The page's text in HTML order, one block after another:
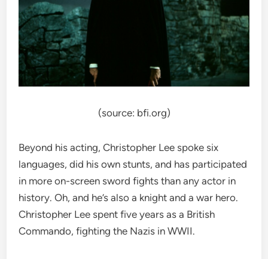
(source: bfi.org)
Beyond his acting, Christopher Lee spoke six
languages, did his own stunts, and has participated
in more on-screen sword fights than any actor in
history. Oh, and he’s also a knight and a war hero.
Christopher Lee spent five years as a British
Commando, fighting the Nazis in WWII.